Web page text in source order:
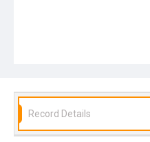
Record Details